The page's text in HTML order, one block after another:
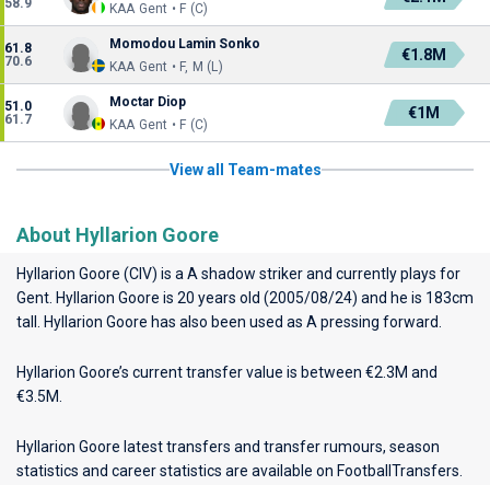
58.9 KAA Gent • F (C)
61.8
70.6
Momodou Lamin Sonko
KAA Gent • F, M (L)
€1.8M
51.0
61.7
Moctar Diop
KAA Gent • F (C)
€1M
View all Team-mates
About Hyllarion Goore
Hyllarion Goore (CIV) is a A shadow striker and currently plays for
Gent . Hyllarion Goore is 20 years old (2005/08/24) and he is 183cm
tall. Hyllarion Goore has also been used as A pressing forward.
Hyllarion Goore’s current transfer value is between €2.3M and
€3.5M.
Hyllarion Goore latest transfers and transfer rumours, season
statistics and career statistics are available on FootballTransfers.